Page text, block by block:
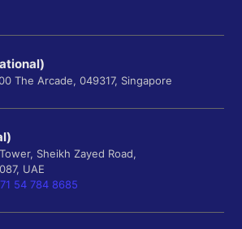
The Arcade, 049317, Singapore
Sheikh Zayed Road,
UAE
54 784 8685